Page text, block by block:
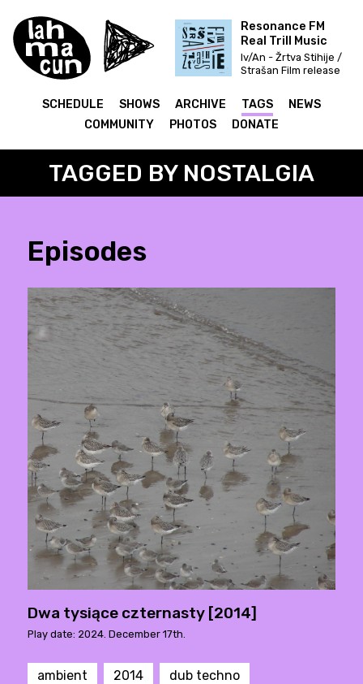
Resonance FM
Real Trill Music
Iv/An - Žrtva Stihije /
Strašan Film release
SCHEDULE SHOWS ARCHIVE TAGS
NEWS
COMMUNITY
PHOTOS DONATE
TAGGED BY NOSTALGIA
Episodes
Dwa tysiące czternasty [2014]
Play date: 2024. December 17th.
ambient 2014 dub techno